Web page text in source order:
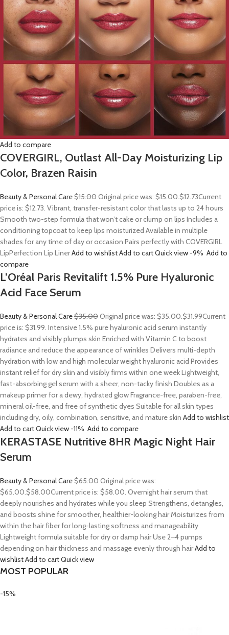
Add to compare
COVERGIRL, Outlast All-Day Moisturizing Lip
Color, Brazen Raisin
Beauty & Personal Care$15.00Original price was: $15.00.$12.73Current
price is: $12.73. Vibrant, transfer-resistant color that lasts up to 24 hours
Smooth two-step formula that won’t cake or clump on lips Includes a
conditioning topcoat to keep lips moisturized Available in multiple
shades for any time of day or occasion Pairs perfectly with COVERGIRL
LipPerfection Lip LinerAdd to wishlistAdd to cartQuick view -9% Add to
compare
L’Oréal Paris Revitalift 1.5% Pure Hyaluronic
Acid Face Serum
Beauty & Personal Care$35.00Original price was: $35.00.$31.99Current
price is: $31.99. Intensive 1.5% pure hyaluronic acid serum instantly
hydrates and visibly plumps skin Enriched with Vitamin C to boost
radiance and reduce the appearance of wrinkles Delivers multi-depth
hydration with low and high molecular weight hyaluronic acid Provides
instant relief for dry skin and visibly firms within one week Lightweight,
fast-absorbing gel serum with a sheer, non-tacky finish Doubles as a
makeup primer for a dewy, hydrated glow Fragrance-free, paraben-free,
mineral oil-free, and free of synthetic dyes Suitable for all skin types
including dry, oily, combination, sensitive, and mature skin Add to wishlist
Add to cartQuick view -11% Add to compare
KERASTASE Nutritive 8HR Magic Night Hair
Serum
Beauty & Personal Care$65.00Original price was:
$65.00.$58.00Current price is: $58.00. Overnight hair serum that
deeply nourishes and hydrates while you sleep Strengthens, detangles,
and boosts shine for smoother, healthier-looking hair Moisturizes from
within the hair fiber for long-lasting softness and manageability
Lightweight formula suitable for dry or damp hair Use 2–4 pumps
depending on hair thickness and massage evenly through hairAdd to
wishlistAdd to cartQuick view
MOST POPULAR
-15%